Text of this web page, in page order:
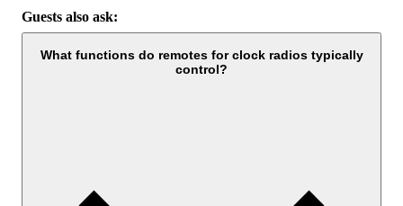
Guests also ask:
What functions do remotes for clock radios typically
control?